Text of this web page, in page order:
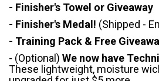
- Finisher's Towel or Giveaway
- Finisher's Medal! (Shipped -
- Training Pack & Free
- (Optional) We now have
These lightweight, moisture